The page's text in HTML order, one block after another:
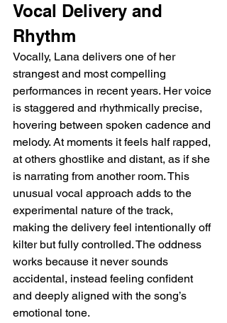
Vocal Delivery and
Rhythm
Vocally, Lana delivers one of her
strangest and most compelling
performances in recent years. Her voice
is staggered and rhythmically precise,
hovering between spoken cadence and
melody. At moments it feels half rapped,
at others ghostlike and distant, as if she
is narrating from another room. This
unusual vocal approach adds to the
experimental nature of the track,
making the delivery feel intentionally off
kilter but fully controlled. The oddness
works because it never sounds
accidental, instead feeling confident
and deeply aligned with the song’s
emotional tone.